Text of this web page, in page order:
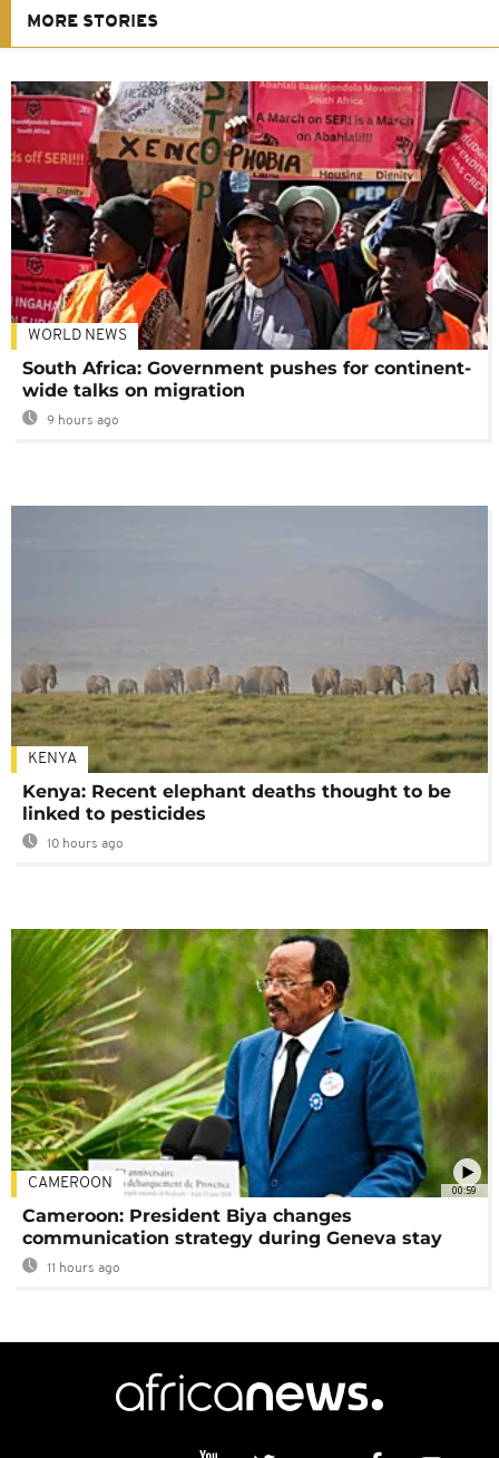
MORE STORIES
WORLD NEWS
South Africa: Government pushes for continent-
wide talks on migration
9 hours ago
KENYA
Kenya: Recent elephant deaths thought to be
linked to pesticides
10 hours ago
00:59
CAMEROON
Cameroon: President Biya changes
communication strategy during Geneva stay
11 hours ago